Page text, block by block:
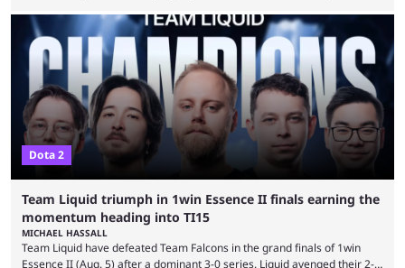
have looked at the prediction market Kalshi app to try and make sense
of what could happen — if you're planning to trade for yourself then be
sure to use our Kalshi promo ...
Dota 2
Team Liquid triumph in 1win Essence II finals earning the
momentum heading into TI15
MICHAEL HASSALL
Team Liquid have defeated Team Falcons in the grand finals of 1win
Essence II (Aug. 5) after a dominant 3-0 series. Liquid avenged their 2-0